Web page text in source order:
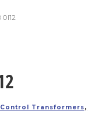
Transformers,